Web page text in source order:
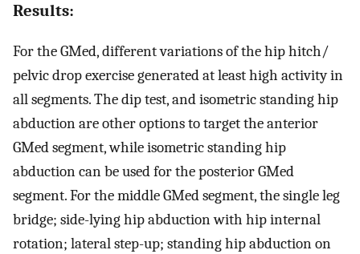
Results:
For the GMed, different variations of the hip hitch/
pelvic drop exercise generated at least high activity in
all segments. The dip test, and isometric standing hip
abduction are other options to target the anterior
GMed segment, while isometric standing hip
abduction can be used for the posterior GMed
segment. For the middle GMed segment, the single leg
bridge; side-lying hip abduction with hip internal
rotation; lateral step-up; standing hip abduction on